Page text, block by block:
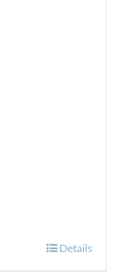
Details